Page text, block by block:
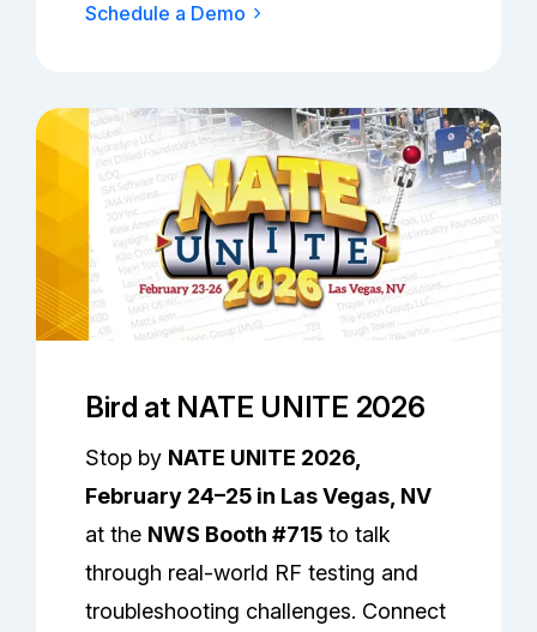
Schedule a Demo
Bird at NATE UNITE 2026
Stop by NATE UNITE 2026,
February 24–25 in Las Vegas, NV
at the NWS Booth #715 to talk
through real-world RF testing and
troubleshooting challenges. Connect